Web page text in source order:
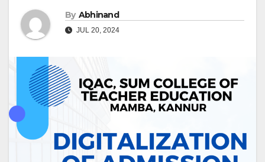
By Abhinand
JUL 20, 2024